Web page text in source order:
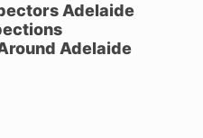
Adelaide
Adelaide